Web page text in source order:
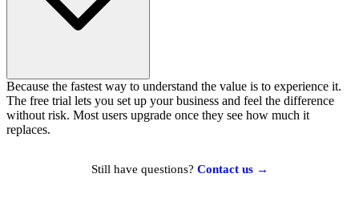
Because the fastest way to understand the value is to experience it.
The free trial lets you set up your business and feel the difference
without risk. Most users upgrade once they see how much it
replaces.
Still have questions? Contact us →